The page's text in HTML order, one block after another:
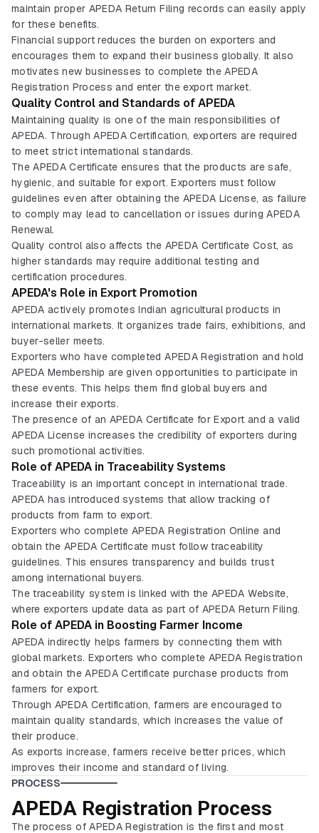
maintain proper APEDA Return Filing records can easily apply
for these benefits.
Financial support reduces the burden on exporters and
encourages them to expand their business globally. It also
motivates new businesses to complete the APEDA
Registration Process and enter the export market.
Quality Control and Standards of APEDA
Maintaining quality is one of the main responsibilities of
APEDA. Through APEDA Certification, exporters are required
to meet strict international standards.
The APEDA Certificate ensures that the products are safe,
hygienic, and suitable for export. Exporters must follow
guidelines even after obtaining the APEDA License, as failure
to comply may lead to cancellation or issues during APEDA
Renewal.
Quality control also affects the APEDA Certificate Cost, as
higher standards may require additional testing and
certification procedures.
APEDA's Role in Export Promotion
APEDA actively promotes Indian agricultural products in
international markets. It organizes trade fairs, exhibitions, and
buyer-seller meets.
Exporters who have completed APEDA Registration and hold
APEDA Membership are given opportunities to participate in
these events. This helps them find global buyers and
increase their exports.
The presence of an APEDA Certificate for Export and a valid
APEDA License increases the credibility of exporters during
such promotional activities.
Role of APEDA in Traceability Systems
Traceability is an important concept in international trade.
APEDA has introduced systems that allow tracking of
products from farm to export.
Exporters who complete APEDA Registration Online and
obtain the APEDA Certificate must follow traceability
guidelines. This ensures transparency and builds trust
among international buyers.
The traceability system is linked with the APEDA Website,
where exporters update data as part of APEDA Return Filing.
Role of APEDA in Boosting Farmer Income
APEDA indirectly helps farmers by connecting them with
global markets. Exporters who complete APEDA Registration
and obtain the APEDA Certificate purchase products from
farmers for export.
Through APEDA Certification, farmers are encouraged to
maintain quality standards, which increases the value of
their produce.
As exports increase, farmers receive better prices, which
improves their income and standard of living.
PROCESS
APEDA Registration Process
The process of APEDA Registration is the first and most